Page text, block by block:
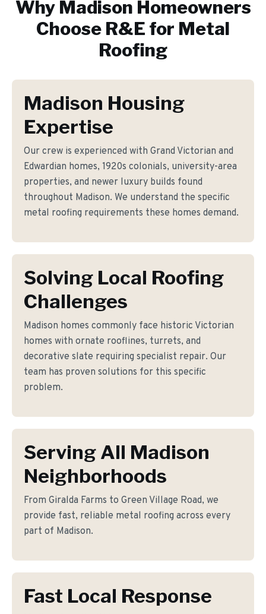
Why Madison Homeowners
Choose R&E for Metal
Roofing
Madison Housing
Expertise
Our crew is experienced with Grand Victorian and
Edwardian homes, 1920s colonials, university-area
properties, and newer luxury builds found
throughout Madison. We understand the specific
metal roofing requirements these homes demand.
Solving Local Roofing
Challenges
Madison homes commonly face historic Victorian
homes with ornate rooflines, turrets, and
decorative slate requiring specialist repair. Our
team has proven solutions for this specific
problem.
Serving All Madison
Neighborhoods
From Giralda Farms to Green Village Road, we
provide fast, reliable metal roofing across every
part of Madison.
Fast Local Response